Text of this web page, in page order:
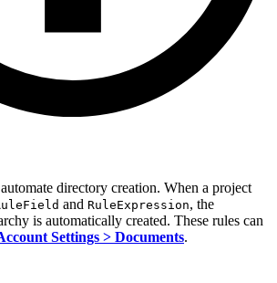
directory creation. When a project
and RuleExpression, the
is automatically created. These rules can
Settings > Documents.